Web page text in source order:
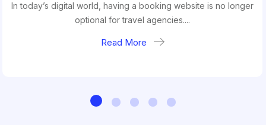
In today’s digital world, having a booking website is no longer
optional for travel agencies....
Read More